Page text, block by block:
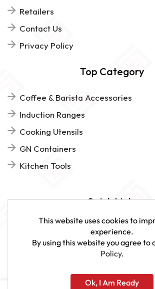
Retailers
Contact Us
Privacy Policy
Top Category
Coffee & Barista Accessories
Induction Ranges
Cooking Utensils
GN Containers
Kitchen Tools
Quick Links
Give Us Feedback
This website uses cookies to
experience.
By using this website you agree to
Policy.
Ok, I Am Ready